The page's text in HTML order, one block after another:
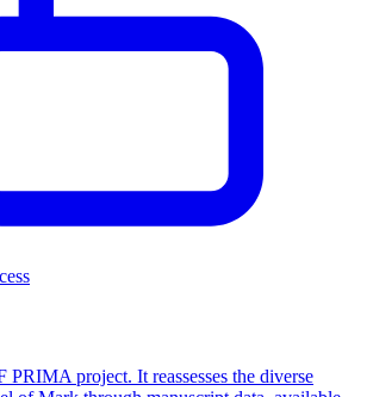
project. It reassesses the diverse